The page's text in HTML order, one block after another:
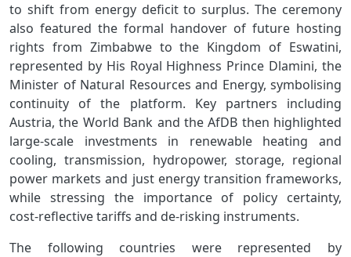
to shift from energy deficit to surplus. The ceremony
also featured the formal handover of future hosting
rights from Zimbabwe to the Kingdom of Eswatini,
represented by His Royal Highness Prince Dlamini, the
Minister of Natural Resources and Energy, symbolising
continuity of the platform. Key partners including
Austria, the World Bank and the AfDB then highlighted
large‑scale investments in renewable heating and
cooling, transmission, hydropower, storage, regional
power markets and just energy transition frameworks,
while stressing the importance of policy certainty,
cost‑reflective tariffs and de-risking instruments.
The following countries were represented by